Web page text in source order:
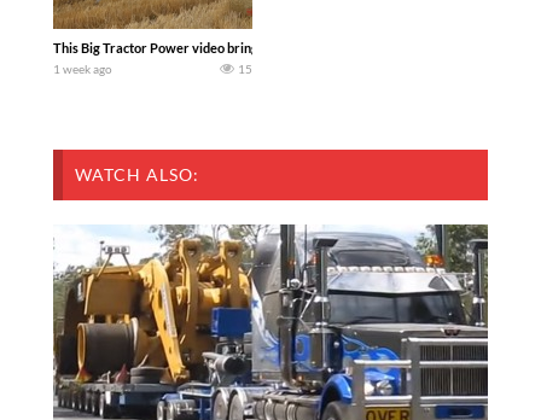
This Big Tractor Power video brings you my TOP 10 favorite tractor finds from
1 week ago 15
WATCH ALSO: